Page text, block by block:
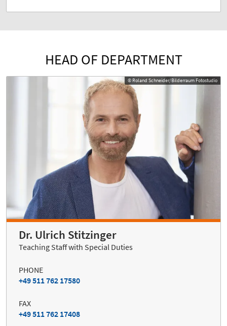
HEAD OF DEPARTMENT
© Roland Schneider/Bilderraum Fotostudio
Dr. Ulrich Stitzinger
Teaching Staff with Special Duties
PHONE
+49 511 762 17580
FAX
+49 511 762 17408